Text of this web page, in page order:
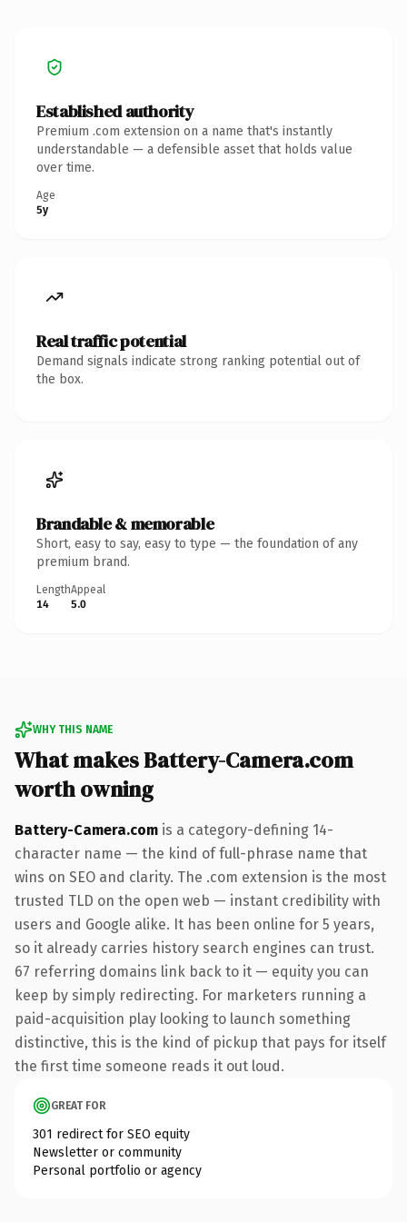
Established authority
Premium .com extension on a name that's instantly
understandable — a defensible asset that holds value
over time.
Age
5y
Real traffic potential
Demand signals indicate strong ranking potential out of
the box.
Brandable & memorable
Short, easy to say, easy to type — the foundation of any
premium brand.
Length
14
Appeal
5.0
WHY THIS NAME
What makes Battery-Camera.com
worth owning
Battery-Camera.com is a category-defining 14-
character name — the kind of full-phrase name that
wins on SEO and clarity. The .com extension is the most
trusted TLD on the open web — instant credibility with
users and Google alike. It has been online for 5 years,
so it already carries history search engines can trust.
67 referring domains link back to it — equity you can
keep by simply redirecting. For marketers running a
paid-acquisition play looking to launch something
distinctive, this is the kind of pickup that pays for itself
the first time someone reads it out loud.
GREAT FOR
301 redirect for SEO equity
Newsletter or community
Personal portfolio or agency